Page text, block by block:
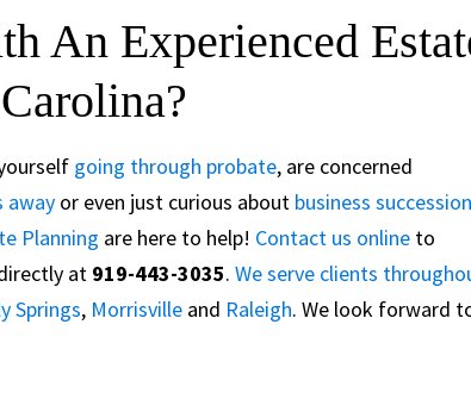
An Experienced
going through probate, are concerned
away or even just curious about business succession
Planning are here to help! Contact us online to
at 919-443-3035. We serve clients
Springs, Morrisville and Raleigh. We look forward